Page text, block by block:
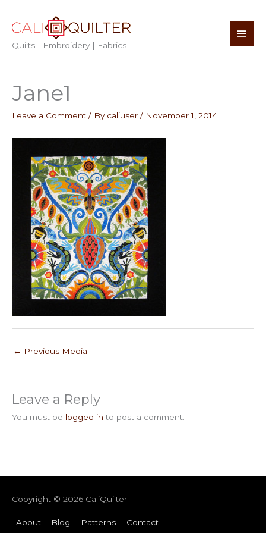
content
Quilts | Embroidery | Fabrics
Main
Jane1
Leave a Comment / By caliuser / November 1, 2014
← Previous Media
Leave a Reply
You must be logged in to post a comment.
Copyright © 2026 CaliQuilter
About Blog Patterns Contact